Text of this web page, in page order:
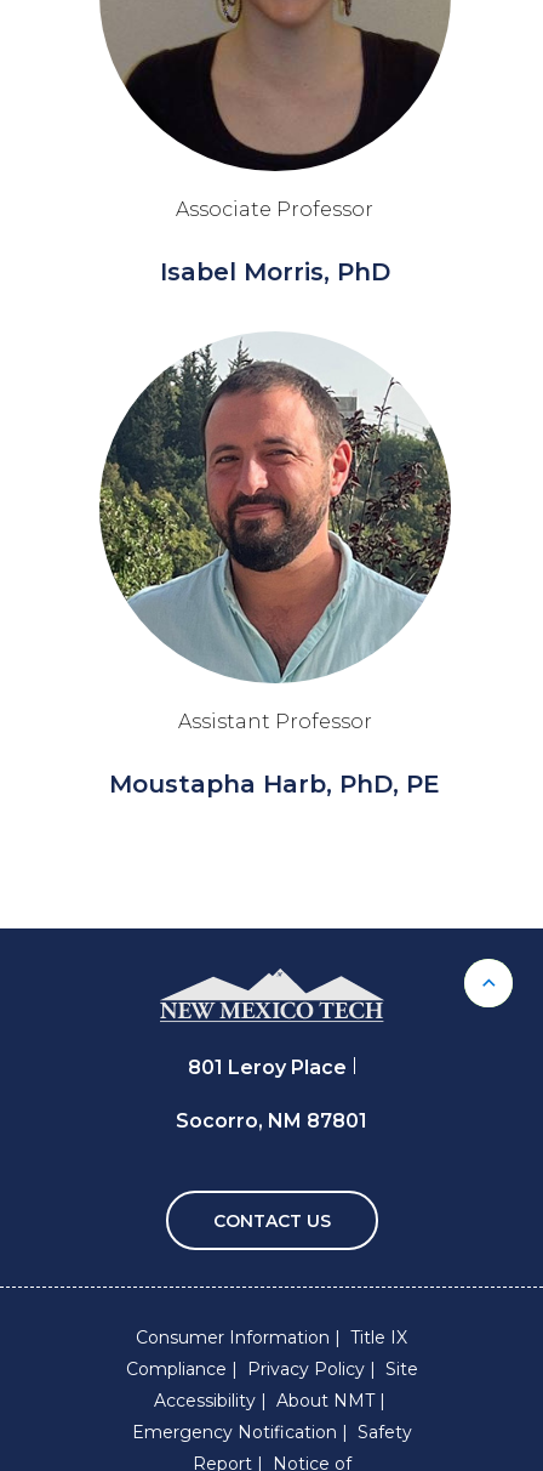
Associate Professor
Isabel Morris, PhD
Assistant Professor
Moustapha Harb, PhD, PE
801 Leroy Place
Socorro, NM 87801
CONTACT US
Consumer Information
Title IX
Compliance
Privacy Policy
Site
Accessibility
About NMT
Emergency Notification
Safety
Report
Notice of